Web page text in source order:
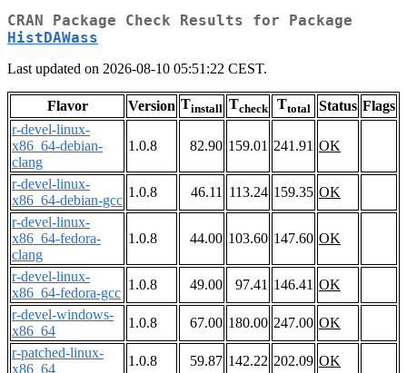
CRAN Package Check Results for Package
HistDAWass
Last updated on 2026-08-10 05:51:22 CEST.
Flavor Version Tinstall Tcheck Ttotal Status Flags
r-devel-linux-
x86_64-debian-
clang
1.0.8 82.90 159.01 241.91 OK
r-devel-linux-
x86_64-debian-gcc
1.0.8 46.11 113.24 159.35 OK
r-devel-linux-
x86_64-fedora-
clang
1.0.8 44.00 103.60 147.60 OK
r-devel-linux-
x86_64-fedora-gcc
1.0.8 49.00 97.41 146.41 OK
r-devel-windows-
x86_64
1.0.8 67.00 180.00 247.00 OK
r-patched-linux-
x86_64
1.0.8 59.87 142.22 202.09 OK